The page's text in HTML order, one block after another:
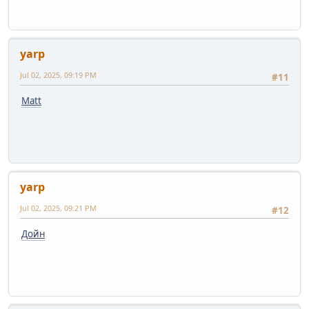
yarp
#11
Jul 02, 2025, 09:19 PM
Matt
yarp
#12
Jul 02, 2025, 09:21 PM
Дойн